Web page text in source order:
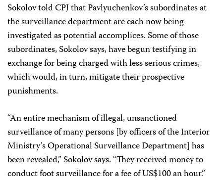
Sokolov told CPJ that Pavlyuchenkov’s subordinates at
the surveillance department are each now being
investigated as potential accomplices. Some of those
subordinates, Sokolov says, have begun testifying in
exchange for being charged with less serious crimes,
which would, in turn, mitigate their prospective
punishments.
“An entire mechanism of illegal, unsanctioned
surveillance of many persons [by officers of the Interior
Ministry’s Operational Surveillance Department] has
been revealed,” Sokolov says. “They received money to
conduct foot surveillance for a fee of US$100 an hour.”